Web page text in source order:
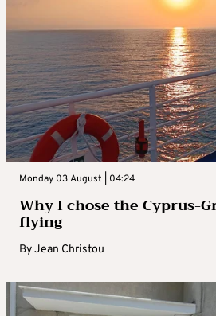
Monday 03 August | 04:24
Why I chose the Cyprus-
flying
ByJean Christou